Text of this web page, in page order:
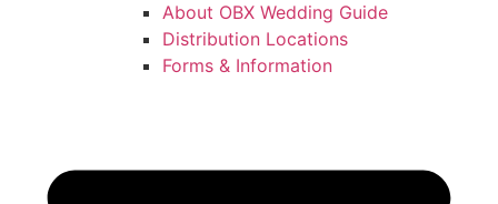
About OBX Wedding Guide
Distribution Locations
Forms & Information